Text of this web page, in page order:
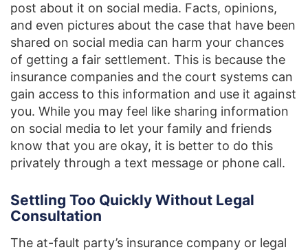
post about it on social media. Facts, opinions,
and even pictures about the case that have been
shared on social media can harm your chances
of getting a fair settlement. This is because the
insurance companies and the court systems can
gain access to this information and use it against
you. While you may feel like sharing information
on social media to let your family and friends
know that you are okay, it is better to do this
privately through a text message or phone call.
Settling Too Quickly Without Legal
Consultation
The at-fault party’s insurance company or legal